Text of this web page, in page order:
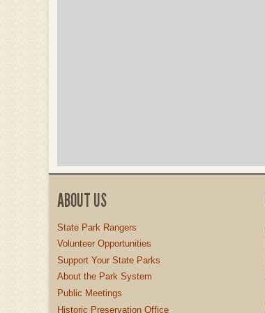
ABOUT US
State Park Rangers
Volunteer Opportunities
Support Your State Parks
About the Park System
Public Meetings
Historic Preservation Office